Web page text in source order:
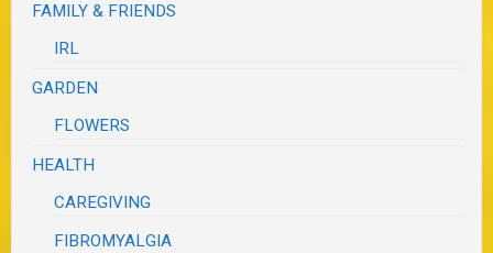
FAMILY & FRIENDS
IRL
GARDEN
FLOWERS
HEALTH
CAREGIVING
FIBROMYALGIA